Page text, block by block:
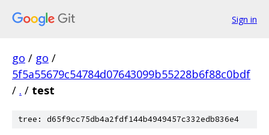
Sign in
go / go /
5f5a55679c54784d07643099b55228b6f88c0bdf
/ . / test
tree: d65f9cc75db4a2fdf144b4949457c332edb836e4